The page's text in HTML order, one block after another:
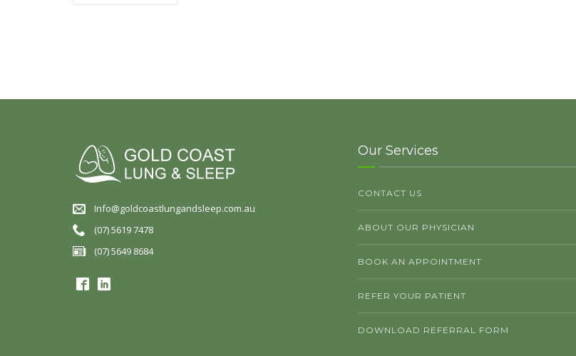
Info@goldcoastlungandsleep.com.au
(07) 5619 7478
(07) 5649 8684
Our Services
CONTACT US
ABOUT OUR PHYSICIAN
BOOK AN APPOINTMENT
REFER YOUR PATIENT
DOWNLOAD REFERRAL FORM